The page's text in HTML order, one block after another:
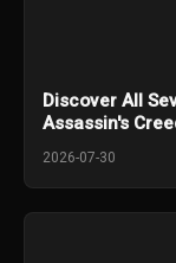
Discover All
Assassin's
2026-07-30